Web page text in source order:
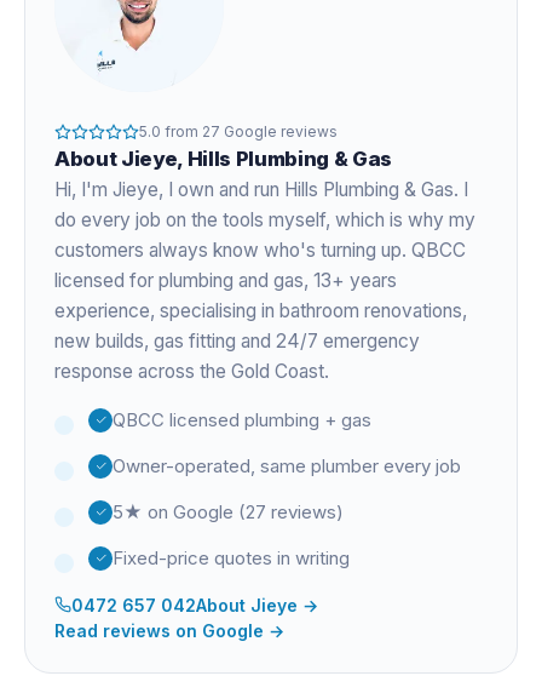
5.0 from 27 Google reviews
About Jieye, Hills Plumbing & Gas
Hi, I'm Jieye, I own and run Hills Plumbing & Gas. I
do every job on the tools myself, which is why my
customers always know who's turning up. QBCC
licensed for plumbing and gas, 13+ years
experience, specialising in bathroom renovations,
new builds, gas fitting and 24/7 emergency
response across the Gold Coast.
QBCC licensed plumbing + gas
Owner-operated, same plumber every job
5★ on Google (27 reviews)
Fixed-price quotes in writing
0472 657 042About Jieye →
Read reviews on Google →